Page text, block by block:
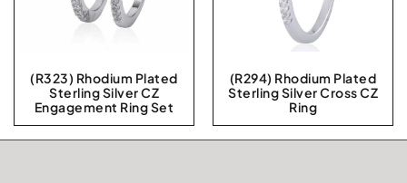
(R323) Rhodium Plated
Sterling Silver CZ
Engagement Ring Set
(R294) Rhodium Plated
Sterling Silver Cross CZ
Ring